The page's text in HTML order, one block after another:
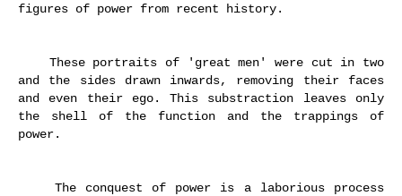
figures of power from recent history.
These portraits of 'great men' were cut in two
and the sides drawn inwards, removing their faces
and even their ego. This substraction leaves only
the shell of the function and the trappings of
power.
The conquest of power is a laborious process